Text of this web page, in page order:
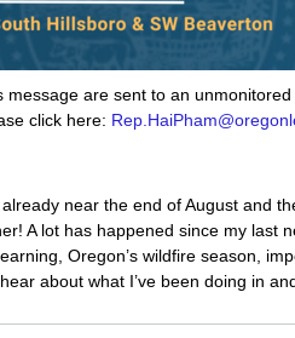
message are sent to an
click here:
already near the end of August and
A lot has happened since my last
Oregon’s wildfire season,
about what I’ve been doing in